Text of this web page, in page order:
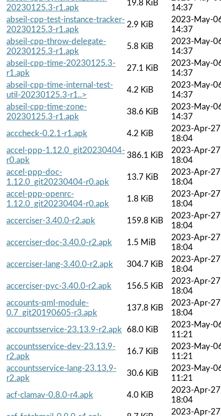
20230125.3-r1.apk
19.8 KiB
14:37
abseil-cpp-test-instance-tracker-
20230125.3-r1.apk
2.9 KiB
2023-May-
14:37
abseil-cpp-throw-delegate-
20230125.3-r1.apk
5.8 KiB
2023-May-
14:37
abseil-cpp-time-20230125.3-
r1.apk
27.1 KiB
2023-May-
14:37
abseil-cpp-time-internal-test-
util-20230125.3-r1..>
4.2 KiB
2023-May-
14:37
abseil-cpp-time-zone-
20230125.3-r1.apk
38.6 KiB
2023-May-
14:37
acccheck-0.2.1-r1.apk
4.2 KiB
2023-Apr-27
18:04
accel-ppp-1.12.0_git20230404-
r0.apk
386.1 KiB
2023-Apr-27
18:04
accel-ppp-doc-
1.12.0_git20230404-r0.apk
13.7 KiB
2023-Apr-27
18:04
accel-ppp-openrc-
1.12.0_git20230404-r0.apk
1.8 KiB
2023-Apr-27
18:04
accerciser-3.40.0-r2.apk
159.8 KiB
2023-Apr-27
18:04
accerciser-doc-3.40.0-r2.apk
1.5 MiB
2023-Apr-27
18:04
accerciser-lang-3.40.0-r2.apk
304.7 KiB
2023-Apr-27
18:04
accerciser-pyc-3.40.0-r2.apk
156.5 KiB
2023-Apr-27
18:04
accounts-qml-module-
0.7_git20190605-r3.apk
137.8 KiB
2023-Apr-27
18:04
accountsservice-23.13.9-r2.apk
68.0 KiB
2023-May-
11:21
accountsservice-dev-23.13.9-
r2.apk
16.7 KiB
2023-May-
11:21
accountsservice-lang-23.13.9-
r2.apk
30.6 KiB
2023-May-
11:21
acf-clamav-0.8.0-r4.apk
4.0 KiB
2023-Apr-27
18:04
2023-Apr-27